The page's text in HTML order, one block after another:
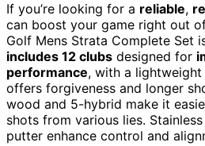
If you’re looking for a reliable,
can boost your game right out
Golf Mens Strata Complete Set
includes 12 clubs designed for
performance, with a
offers forgiveness and longer
wood and 5-hybrid make it
shots from various lies.
putter enhance control and